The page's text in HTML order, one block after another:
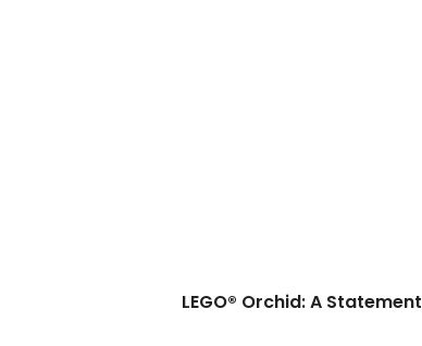
LEGO® Orchid: A